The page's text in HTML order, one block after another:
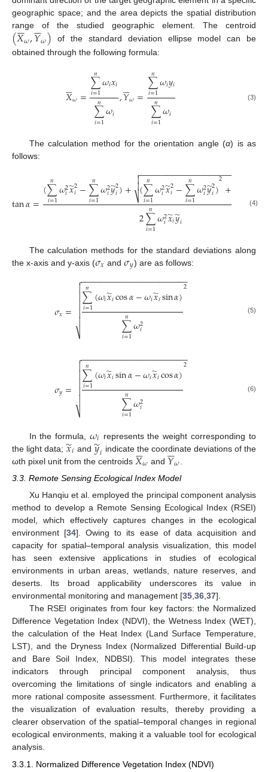
geographic space; and the area depicts the spatial distribution
range of the studied geographic element. The centroid
(𝑋

𝜔,𝑌

𝜔) of the standard deviation ellipse model can be
obtained through the following formula:
𝑋

𝜔=∑
𝑖=1
𝑛𝜔𝑖𝑥𝑖
∑
𝑖=1
𝑛 𝜔𝑖 ,𝑌

𝜔=∑
𝑖=1
𝑛𝜔𝑖𝑦𝑖
∑
𝑖=1
𝑛𝜔𝑖
(3)
The calculation method for the orientation angle (α) is as
follows:
tan𝛼=(∑
𝑖=1
𝑛 𝜔2
𝑖𝑥
̃2
𝑖−∑
𝑖=1
𝑛 𝜔2
𝑖𝑦
̃2
𝑖)+ (∑
𝑖=1
𝑛𝜔2
𝑖𝑥
̃2
𝑖−∑
𝑖=1
𝑛 𝜔2
𝑖𝑦
̃2
𝑖)2+
−−−−−−−−−−−−−−−−−−−−−

⎷


2∑
𝑖=1
𝑛 𝜔2
𝑖𝑥
̃𝑖𝑦
̃𝑖
(4)
The calculation methods for the standard deviations along
the x-axis and y-axis (𝜎𝑥 and𝜎𝑦) are as follows:
𝜎𝑥= ∑
𝑖=1
𝑛 (𝜔𝑖𝑥
̃𝑖cos𝛼−𝜔𝑖𝑥
̃𝑖sin𝛼)
∑
𝑖=1
𝑛 𝜔2
𝑖
2
− −
−−−−−−−−−−−−−−−−−−−−−

⎷


 (5)
𝜎𝑦= ∑
𝑖=1
𝑛 (𝜔𝑖𝑥
̃𝑖sin𝛼−𝜔𝑖𝑥
̃𝑖cos𝛼)
∑
𝑖=1
𝑛 𝜔2
𝑖
2
− −
−−−−−−−−−−−−−−−−−−−−−

⎷


 (6)
In the formula,𝜔𝑖 represents the weight corresponding to
the light data;𝑥
̃𝑖 and 𝑦
̃𝑖 indicate the coordinate deviations of the
ωth pixel unit from the centroids 𝑋

𝜔 and 𝑌

𝜔
3.3. Remote Sensing Ecological Index Model
Xu Hanqiu et al. employed the principal component analysis
method to develop a Remote Sensing Ecological Index (RSEI)
model, which effectively captures changes in the ecological
environment [34]. Owing to its ease of data acquisition and
capacity for spatial–temporal analysis visualization, this model
has seen extensive applications in studies of ecological
environments in urban areas, wetlands, nature reserves, and
deserts. Its broad applicability underscores its value in
environmental monitoring and management [35,36,37].
The RSEI originates from four key factors: the Normalized
Difference Vegetation Index (NDVI), the Wetness Index (WET),
the calculation of the Heat Index (Land Surface Temperature,
LST), and the Dryness Index (Normalized Differential Build-up
and Bare Soil Index, NDBSI). This model integrates these
indicators through principal component analysis, thus
overcoming the limitations of single indicators and enabling a
more rational composite assessment. Furthermore, it facilitates
the visualization of evaluation results, thereby providing a
clearer observation of the spatial–temporal changes in regional
ecological environments, making it a valuable tool for ecological
analysis.
3.3.1. Normalized Difference Vegetation Index (NDVI)